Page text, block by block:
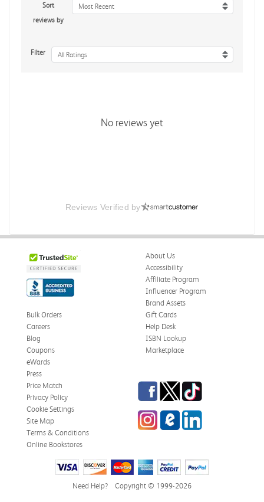
Sort
reviews by
Most Recent
Filter All Ratings
No reviews yet
Reviews Verified by
About Us
Accessibility
Affiliate Program
Influencer Program
Brand Assets
Bulk Orders
Careers
Blog
Coupons
eWards
Gift Cards
Help Desk
ISBN Lookup
Marketplace
Press
Price Match
Privacy Policy
Cookie Settings
Site Map
Terms & Conditions
Online Bookstores
Facebook
TwitterTikTok
InstagrameCampus Blog
LinkedIn
Need Help? Copyright © 1999-2026